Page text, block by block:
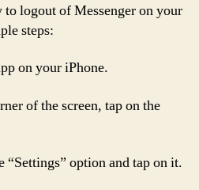
logout of Messenger on your
steps:
on your iPhone.
of the screen, tap on the
option and tap on it.